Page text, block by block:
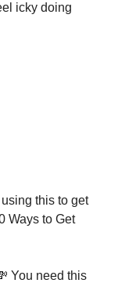
icky doing
this to get
Ways to Get
You need this